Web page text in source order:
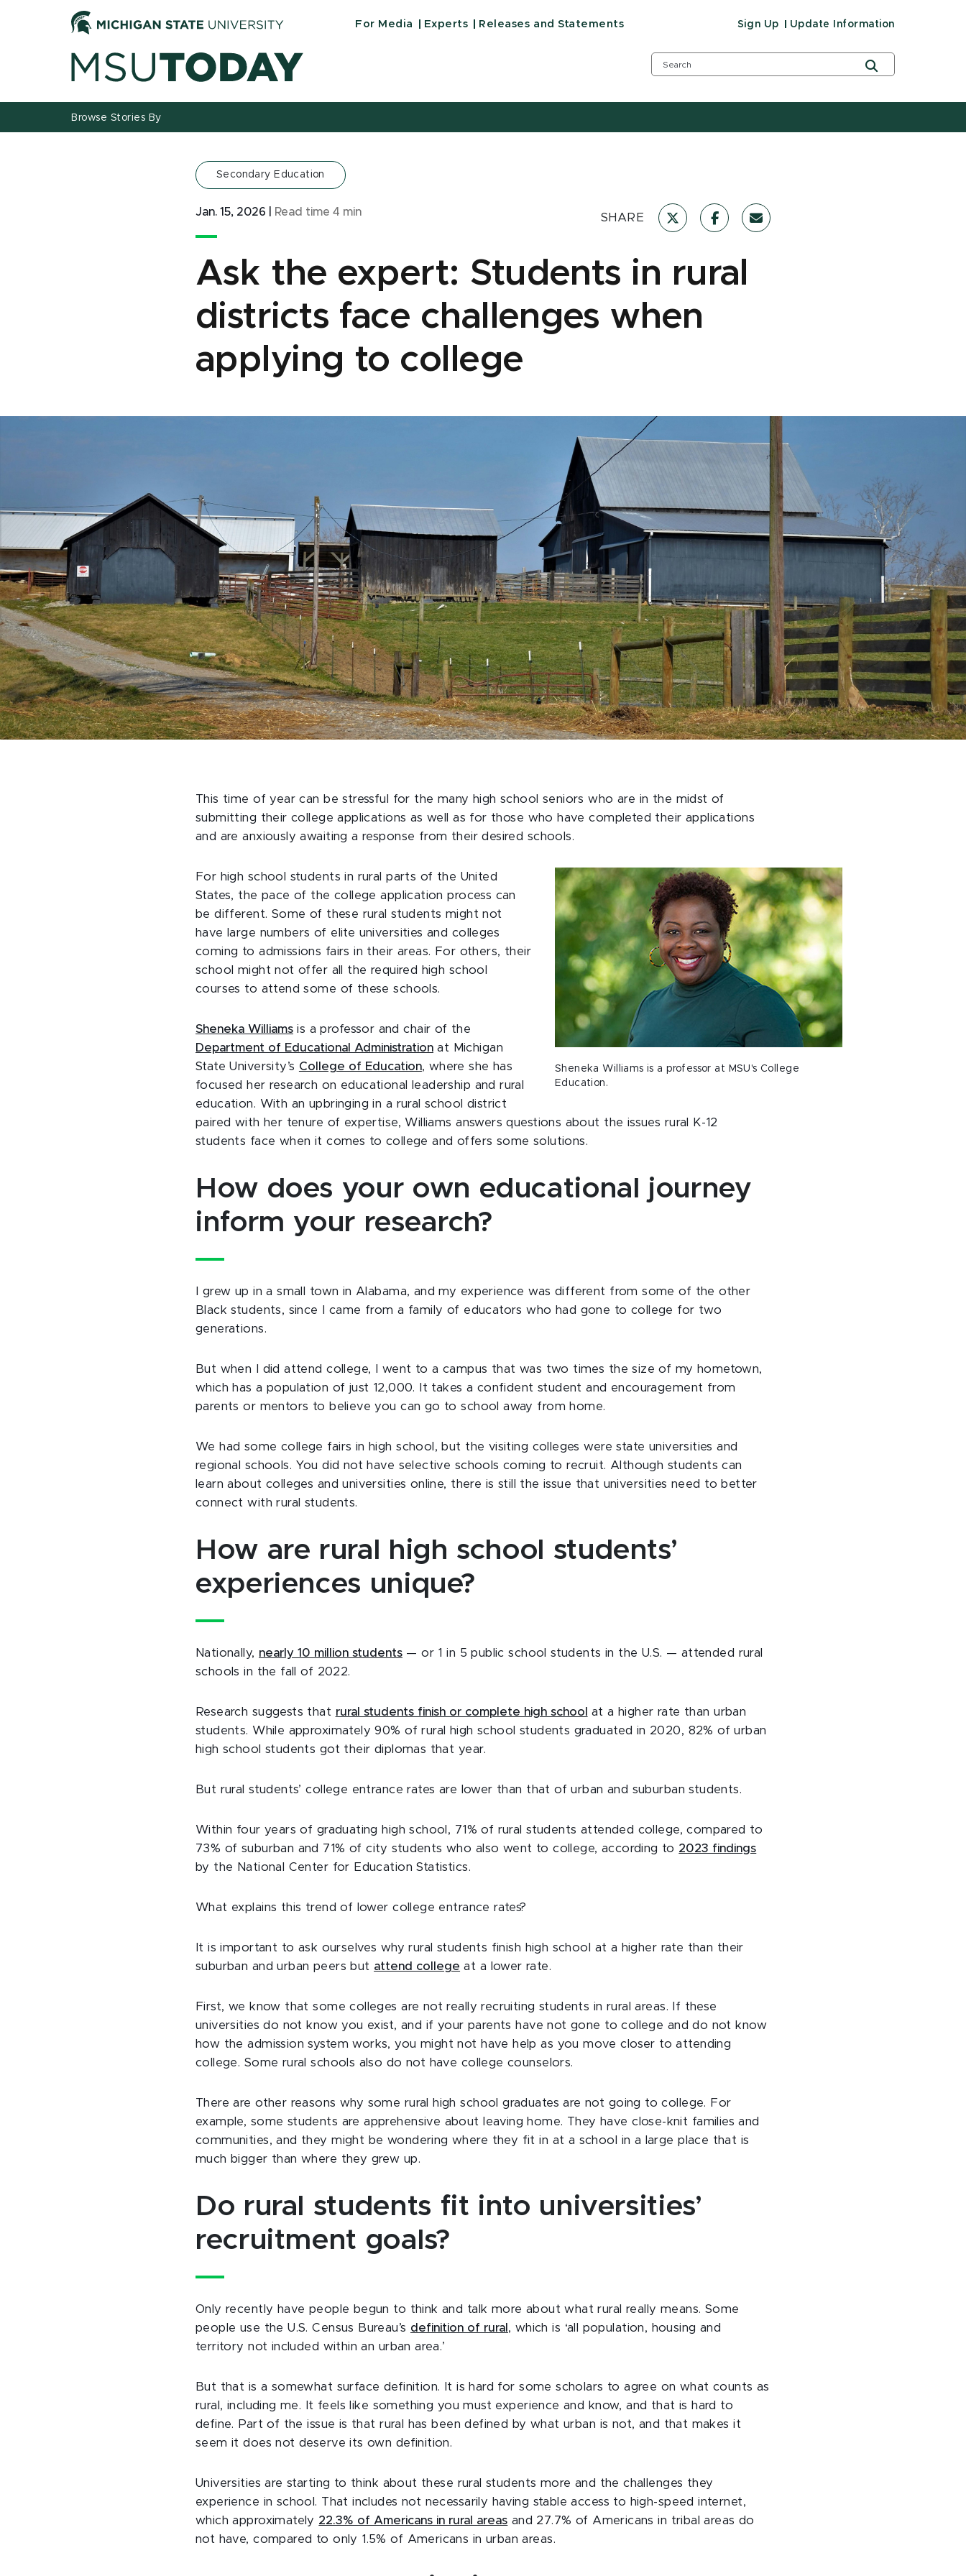
For Media Experts Releases and Statements Sign Up Update Information
Browse Stories By
Secondary Education
Jan. 15, 2026 Read time 4 min SHARE
Ask the expert: Students in rural
districts face challenges when
applying to college
This time of year can be stressful for the many high school seniors who are in the midst of
submitting their college applications as well as for those who have completed their applications
and are anxiously awaiting a response from their desired schools.
Sheneka Williams is a professor at MSU's College
Education.
For high school students in rural parts of the United
States, the pace of the college application process can
be different. Some of these rural students might not
have large numbers of elite universities and colleges
coming to admissions fairs in their areas. For others, their
school might not offer all the required high school
courses to attend some of these schools.
Sheneka Williams is a professor and chair of the
Department of Educational Administration at Michigan
State University’s College of Education, where she has
focused her research on educational leadership and rural
education. With an upbringing in a rural school district
paired with her tenure of expertise, Williams answers questions about the issues rural K-12
students face when it comes to college and offers some solutions.
How does your own educational journey
inform your research?
I grew up in a small town in Alabama, and my experience was different from some of the other
Black students, since I came from a family of educators who had gone to college for two
generations.
But when I did attend college, I went to a campus that was two times the size of my hometown,
which has a population of just 12,000. It takes a confident student and encouragement from
parents or mentors to believe you can go to school away from home.
We had some college fairs in high school, but the visiting colleges were state universities and
regional schools. You did not have selective schools coming to recruit. Although students can
learn about colleges and universities online, there is still the issue that universities need to better
connect with rural students.
How are rural high school students’
experiences unique?
Nationally, nearly 10 million students — or 1 in 5 public school students in the U.S. — attended rural
schools in the fall of 2022.
Research suggests that rural students finish or complete high school
at a higher rate than urban
students. While approximately 90% of rural high school students graduated in 2020, 82% of urban
high school students got their diplomas that year.
But rural students’ college entrance rates are lower than that of urban and suburban students.
Within four years of graduating high school, 71% of rural students attended college, compared to
73% of suburban and 71% of city students who also went to college, according to 2023 findings
by the National Center for Education Statistics.
What explains this trend of lower college entrance rates?
It is important to ask ourselves why rural students finish high school at a higher rate than their
suburban and urban peers but attend college at a lower rate.
First, we know that some colleges are not really recruiting students in rural areas. If these
universities do not know you exist, and if your parents have not gone to college and do not know
how the admission system works, you might not have help as you move closer to attending
college. Some rural schools also do not have college counselors.
There are other reasons why some rural high school graduates are not going to college. For
example, some students are apprehensive about leaving home. They have close-knit families and
communities, and they might be wondering where they fit in at a school in a large place that is
much bigger than where they grew up.
Do rural students fit into universities’
recruitment goals?
Only recently have people begun to think and talk more about what rural really means. Some
people use the U.S. Census Bureau’s definition of rural , which is ‘all population, housing and
territory not included within an urban area.’
But that is a somewhat surface definition. It is hard for some scholars to agree on what counts as
rural, including me. It feels like something you must experience and know, and that is hard to
define. Part of the issue is that rural has been defined by what urban is not, and that makes it
seem it does not deserve its own definition.
Universities are starting to think about these rural students more and the challenges they
experience in school. That includes not necessarily having stable access to high-speed internet,
which approximately 22.3% of Americans in rural areas and 27.7% of Americans in tribal areas do
not have, compared to only 1.5% of Americans in urban areas.